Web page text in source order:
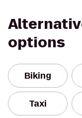
options
Biking
Taxi